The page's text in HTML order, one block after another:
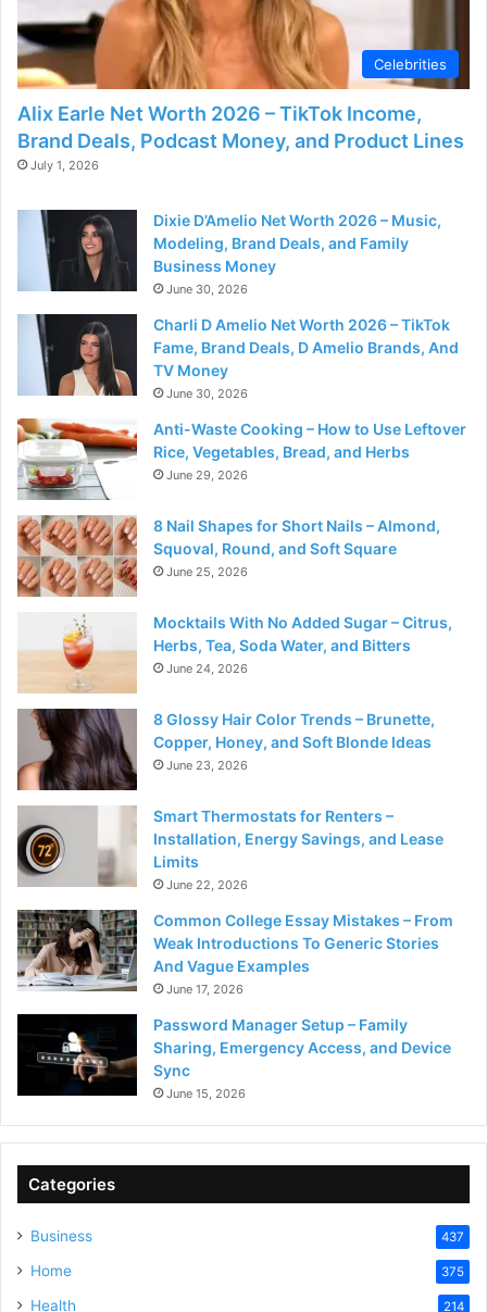
Celebrities
Alix Earle Net Worth 2026 – TikTok Income,
Brand Deals, Podcast Money, and Product Lines
July 1, 2026
Dixie D’Amelio Net Worth 2026 – Music,
Modeling, Brand Deals, and Family
Business Money
June 30, 2026
Charli D Amelio Net Worth 2026 – TikTok
Fame, Brand Deals, D Amelio Brands, And
TV Money
June 30, 2026
Anti-Waste Cooking – How to Use Leftover
Rice, Vegetables, Bread, and Herbs
June 29, 2026
8 Nail Shapes for Short Nails – Almond,
Squoval, Round, and Soft Square
June 25, 2026
Mocktails With No Added Sugar – Citrus,
Herbs, Tea, Soda Water, and Bitters
June 24, 2026
8 Glossy Hair Color Trends – Brunette,
Copper, Honey, and Soft Blonde Ideas
June 23, 2026
Smart Thermostats for Renters –
Installation, Energy Savings, and Lease
Limits
June 22, 2026
Common College Essay Mistakes – From
Weak Introductions To Generic Stories
And Vague Examples
June 17, 2026
Password Manager Setup – Family
Sharing, Emergency Access, and Device
Sync
June 15, 2026
Categories
Business 437
Home 375
Health 214